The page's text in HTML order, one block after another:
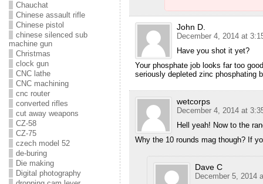
Chauchat
Chinese assault rifle
Chinese pistol
chinese silenced sub
machine gun
Christmas
clock gun
CNC lathe
CNC machining
cnc router
converted rifles
cut away weapons
CZ-58
CZ-75
czech model 52
de-buring
Die making
Digital photography
John D.
December 4, 2014 at
Have you shot it yet?
Your phosphate job looks far too
seriously depleted zinc phosphating
wetcorps
December 4, 2014 at
Hell yeah! Now to the
Why the 10 rounds mag though? If
Dave C
December 5, 2014